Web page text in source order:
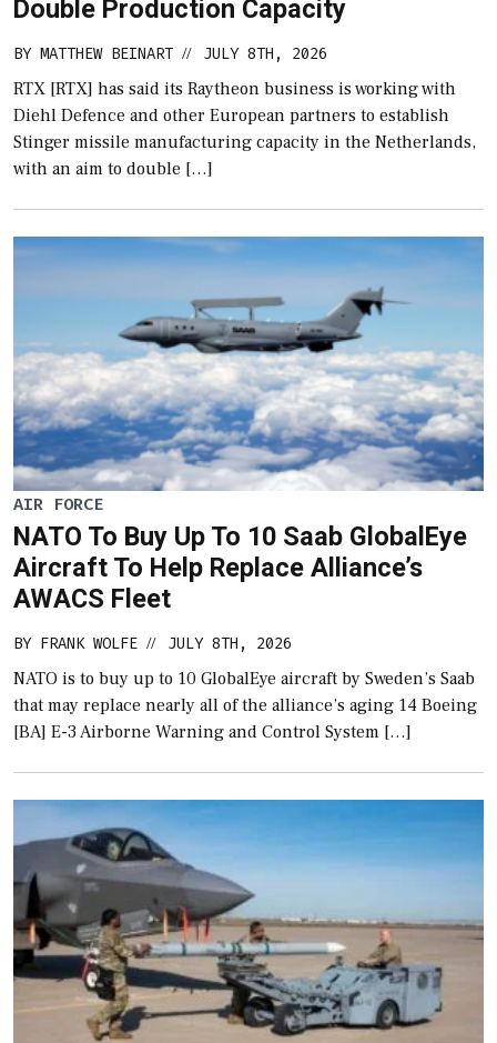
Double Production Capacity
BY MATTHEW BEINART // JULY 8TH, 2026
RTX [RTX] has said its Raytheon business is working with
Diehl Defence and other European partners to establish
Stinger missile manufacturing capacity in the Netherlands,
with an aim to double […]
AIR FORCE
NATO To Buy Up To 10 Saab GlobalEye
Aircraft To Help Replace Alliance’s
AWACS Fleet
BY FRANK WOLFE // JULY 8TH, 2026
NATO is to buy up to 10 GlobalEye aircraft by Sweden’s Saab
that may replace nearly all of the alliance’s aging 14 Boeing
[BA] E-3 Airborne Warning and Control System […]